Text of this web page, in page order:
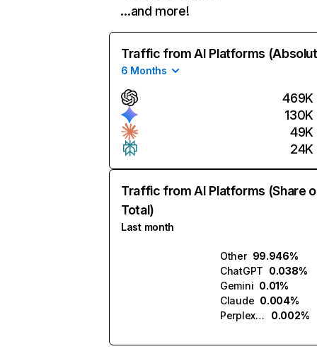
…and more!
Traffic from AI Platforms
6 Months
469K
130K
49K
24K
Traffic from AI Platforms (Share
Total)
Last month
Other 99.946%
ChatGPT 0.038%
Gemini 0.01%
Claude 0.004%
Perplexity
0.002%